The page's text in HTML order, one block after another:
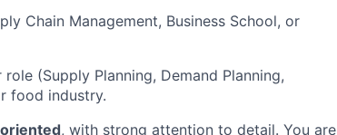
Chain Management, Business School, or
role (Supply Planning, Demand Planning,
food industry.
, with strong attention to detail. You are